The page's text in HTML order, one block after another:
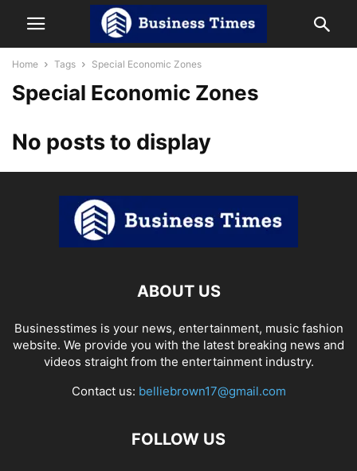
Home Tags Special Economic Zones
Special Economic Zones
No posts to display
ABOUT US
Businesstimes is your news, entertainment, music fashion
website. We provide you with the latest breaking news and
videos straight from the entertainment industry.
Contact us: belliebrown17@gmail.com
FOLLOW US